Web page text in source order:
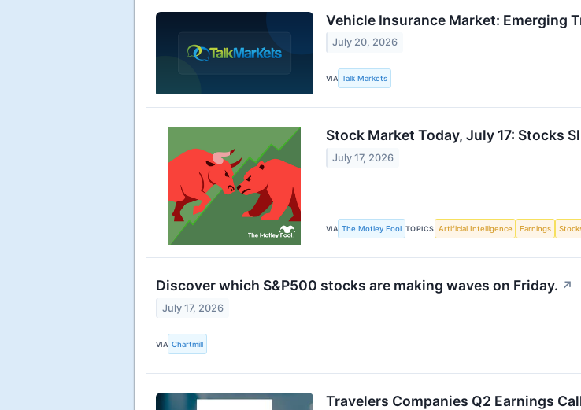
Vehicle Insurance Market: Emerging
July 20, 2026
VIA Talk Markets
Stock Market Today, July 17: Stocks
July 17, 2026
VIA The Motley Fool TOPICS Artificial Intelligence Earnings
Discover which S&P500 stocks are making waves on Friday. ↗
July 17, 2026
VIA Chartmill
Travelers Companies Q2 Earnings